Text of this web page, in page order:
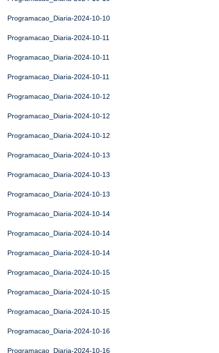
Programacao_Diaria-2024-10-10
Programacao_Diaria-2024-10-11
Programacao_Diaria-2024-10-11
Programacao_Diaria-2024-10-11
Programacao_Diaria-2024-10-12
Programacao_Diaria-2024-10-12
Programacao_Diaria-2024-10-12
Programacao_Diaria-2024-10-13
Programacao_Diaria-2024-10-13
Programacao_Diaria-2024-10-13
Programacao_Diaria-2024-10-14
Programacao_Diaria-2024-10-14
Programacao_Diaria-2024-10-14
Programacao_Diaria-2024-10-15
Programacao_Diaria-2024-10-15
Programacao_Diaria-2024-10-15
Programacao_Diaria-2024-10-16
Programacao_Diaria-2024-10-16